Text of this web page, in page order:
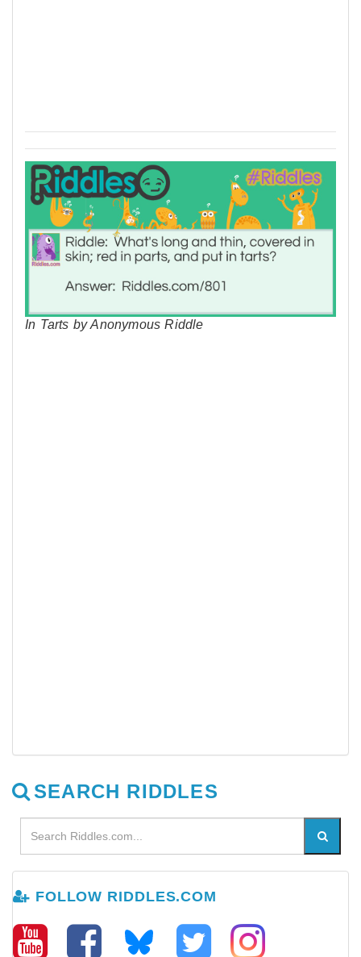
In Tarts by Anonymous Riddle
SEARCH RIDDLES
FOLLOW RIDDLES.COM